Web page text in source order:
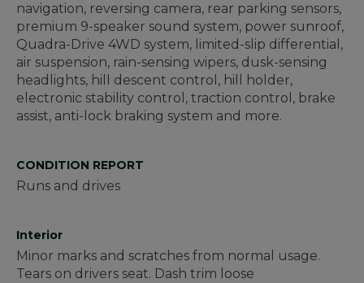
navigation, reversing camera, rear parking sensors,
premium 9-speaker sound system, power sunroof,
Quadra-Drive 4WD system, limited-slip differential,
air suspension, rain-sensing wipers, dusk-sensing
headlights, hill descent control, hill holder,
electronic stability control, traction control, brake
assist, anti-lock braking system and more.
CONDITION REPORT
Runs and drives
Interior
Minor marks and scratches from normal usage.
Tears on drivers seat. Dash trim loose